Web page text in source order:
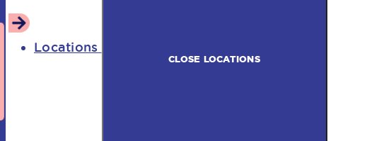
Locations
CLOSE LOCATIONS